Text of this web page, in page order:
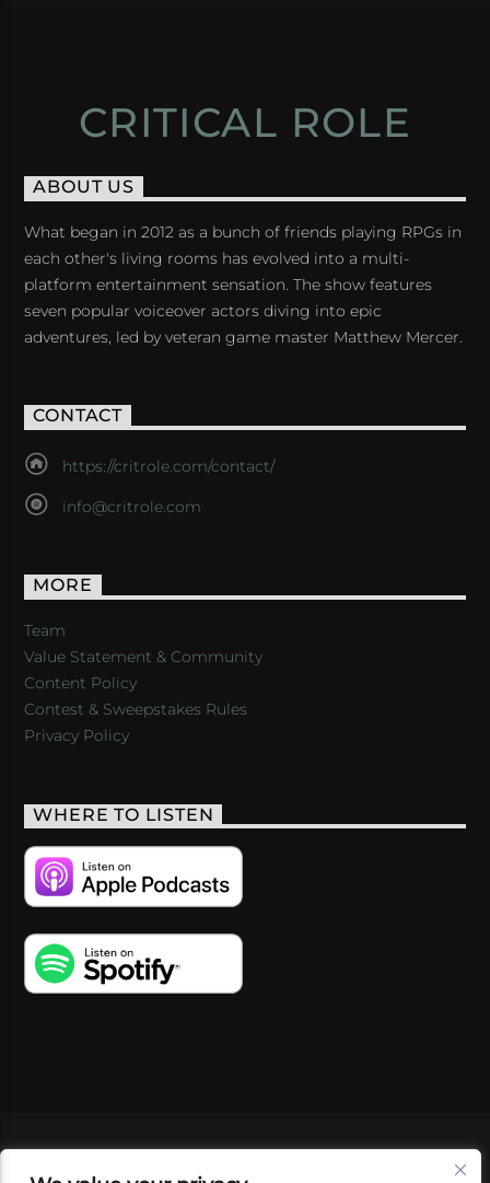
CRITICAL ROLE
ABOUT US
What began in 2012 as a bunch of friends playing RPGs in
each other's living rooms has evolved into a multi-
platform entertainment sensation. The show features
seven popular voiceover actors diving into epic
adventures, led by veteran game master Matthew Mercer.
CONTACT
https://critrole.com/contact/
info@critrole.com
MORE
Team
Value Statement & Community
Content Policy
Contest & Sweepstakes Rules
Privacy Policy
WHERE TO LISTEN